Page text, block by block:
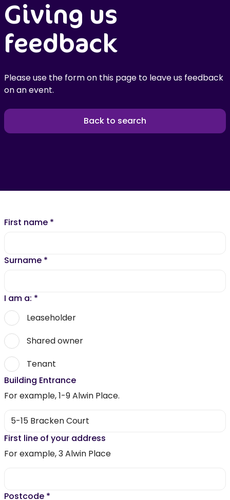
Giving us
feedback
Please use the form on this page to leave us feedback
on an event.
Back to search
First name *
Surname *
I am a: *
Leaseholder
Shared owner
Tenant
Building Entrance
For example, 1-9 Alwin Place.
First line of your address
For example, 3 Alwin Place
Postcode *